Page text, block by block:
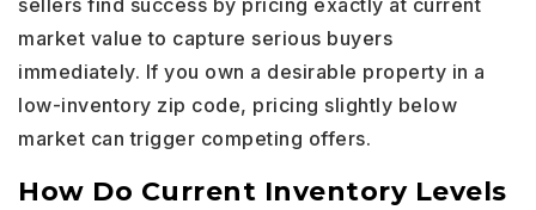
sellers find success by pricing exactly at current
market value to capture serious buyers
immediately. If you own a desirable property in a
low-inventory zip code, pricing slightly below
market can trigger competing offers.
How Do Current Inventory Levels